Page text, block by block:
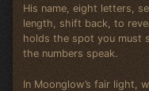
His name, eight letters,
length, shift back, to
holds the spot you must
the numbers speak.
In Moonglow’s fair light,